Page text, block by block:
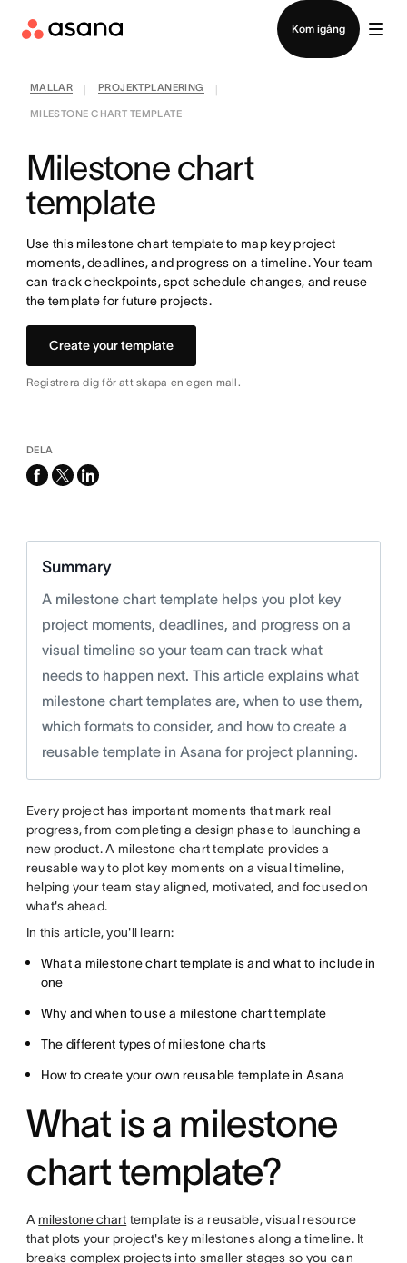
Kom igång
MALLAR PROJEKTPLANERING
MILESTONE CHART TEMPLATE
Milestone chart
template
Use this milestone chart template to map key project
moments, deadlines, and progress on a timeline. Your team
can track checkpoints, spot schedule changes, and reuse
the template for future projects.
Create your template
Registrera dig för att skapa en egen mall.
DELA
facebook
x-
linkedin
Summary
A milestone chart template helps you plot key
project moments, deadlines, and progress on a
visual timeline so your team can track what
needs to happen next. This article explains what
milestone chart templates are, when to use them,
which formats to consider, and how to create a
reusable template in Asana for project planning.
Every project has important moments that mark real
progress, from completing a design phase to launching a
new product. A milestone chart template provides a
reusable way to plot key moments on a visual timeline,
helping your team stay aligned, motivated, and focused on
what's ahead.
In this article, you'll learn:
What a milestone chart template is and what to include in
one
Why and when to use a milestone chart template
The different types of milestone charts
How to create your own reusable template in Asana
What is a milestone
chart template?
A milestone chart template is a reusable, visual resource
that plots your project's key milestones along a timeline. It
breaks complex projects into smaller stages so you can